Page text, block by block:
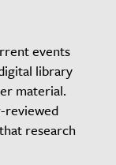
events
library
material.
reviewed
research